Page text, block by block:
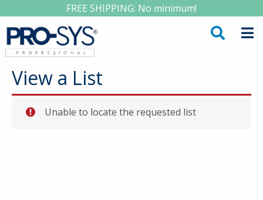
FREE SHIPPING: No minimum!
View a List
Unable to locate the requested list